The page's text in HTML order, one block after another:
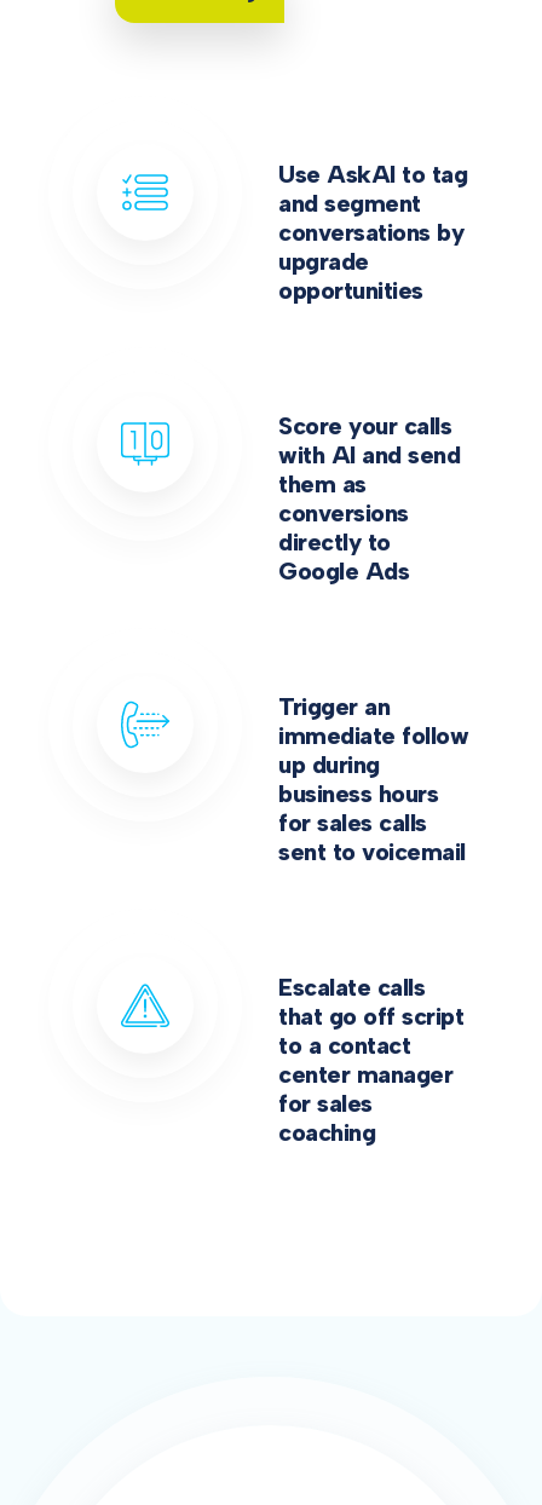
Use AskAI to tag
and segment
conversations by
upgrade
opportunities
Score your calls
with AI and send
them as
conversions
directly to
Google Ads
Trigger an
immediate follow
up during
business hours
for sales calls
sent to voicemail
Escalate calls
that go off script
to a contact
center manager
for sales
coaching